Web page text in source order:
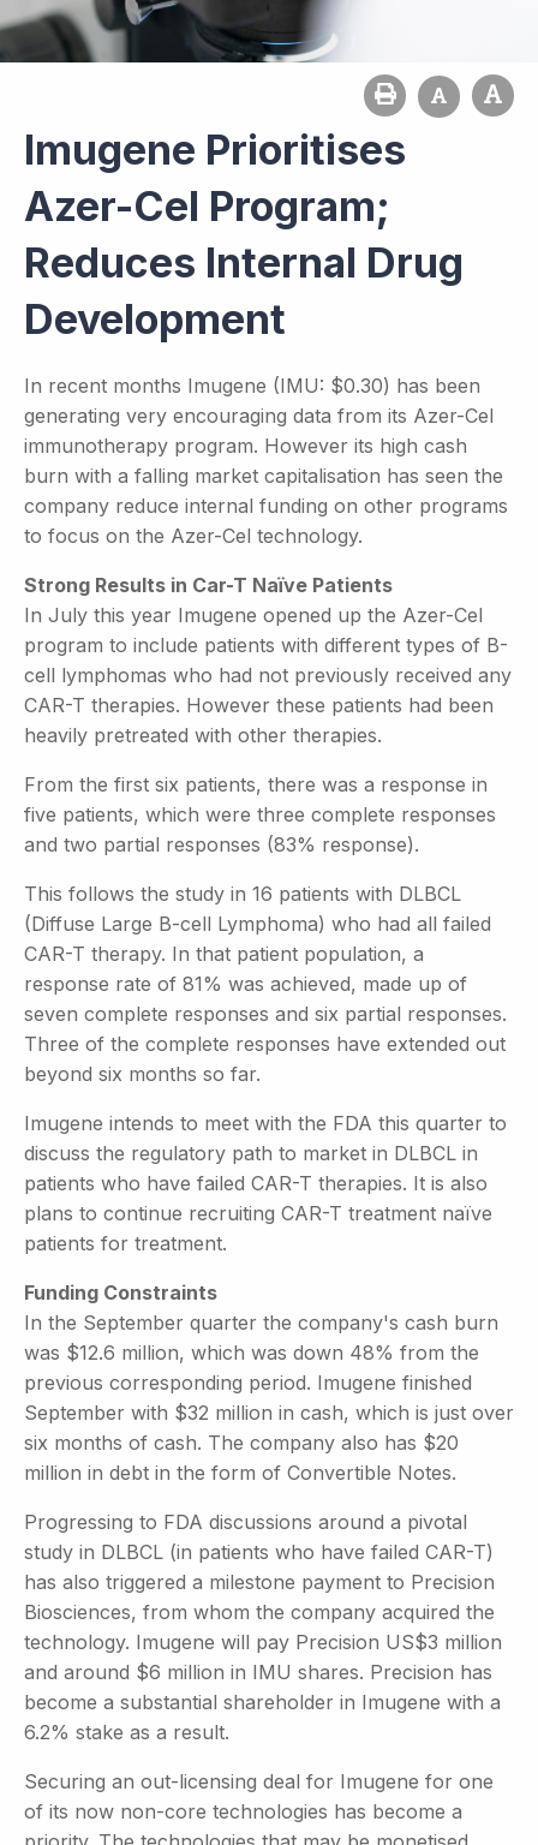
Imugene Prioritises
Azer-Cel Program;
Reduces Internal Drug
Development
In recent months Imugene (IMU: $0.30) has been
generating very encouraging data from its Azer-Cel
immunotherapy program. However its high cash
burn with a falling market capitalisation has seen the
company reduce internal funding on other programs
to focus on the Azer-Cel technology.
Strong Results in Car-T Naïve Patients
In July this year Imugene opened up the Azer-Cel
program to include patients with different types of B-
cell lymphomas who had not previously received any
CAR-T therapies. However these patients had been
heavily pretreated with other therapies.
From the first six patients, there was a response in
five patients, which were three complete responses
and two partial responses (83% response).
This follows the study in 16 patients with DLBCL
(Diffuse Large B-cell Lymphoma) who had all failed
CAR-T therapy. In that patient population, a
response rate of 81% was achieved, made up of
seven complete responses and six partial responses.
Three of the complete responses have extended out
beyond six months so far.
Imugene intends to meet with the FDA this quarter to
discuss the regulatory path to market in DLBCL in
patients who have failed CAR-T therapies. It is also
plans to continue recruiting CAR-T treatment naïve
patients for treatment.
Funding Constraints
In the September quarter the company's cash burn
was $12.6 million, which was down 48% from the
previous corresponding period. Imugene finished
September with $32 million in cash, which is just over
six months of cash. The company also has $20
million in debt in the form of Convertible Notes.
Progressing to FDA discussions around a pivotal
study in DLBCL (in patients who have failed CAR-T)
has also triggered a milestone payment to Precision
Biosciences, from whom the company acquired the
technology. Imugene will pay Precision US$3 million
and around $6 million in IMU shares. Precision has
become a substantial shareholder in Imugene with a
6.2% stake as a result.
Securing an out-licensing deal for Imugene for one
of its now non-core technologies has become a